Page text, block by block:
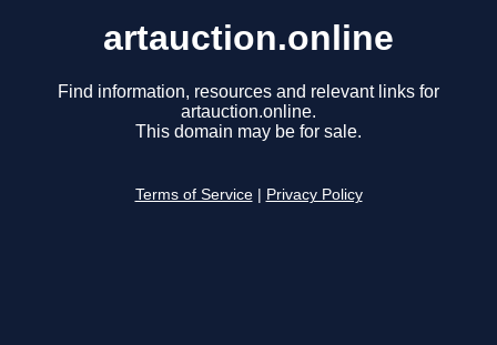
artauction.online
Find information, resources and relevant links for
artauction.online.
This domain may be for sale.
Terms of Service Privacy Policy